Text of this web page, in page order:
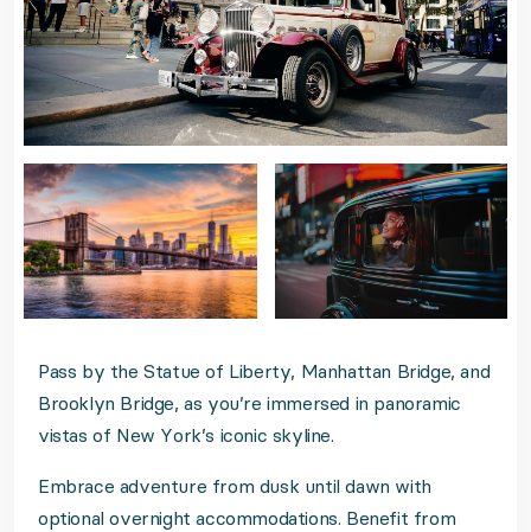
Pass by the Statue of Liberty, Manhattan Bridge, and
Brooklyn Bridge, as you’re immersed in panoramic
vistas of New York’s iconic skyline.
Embrace adventure from dusk until dawn with
optional overnight accommodations. Benefit from